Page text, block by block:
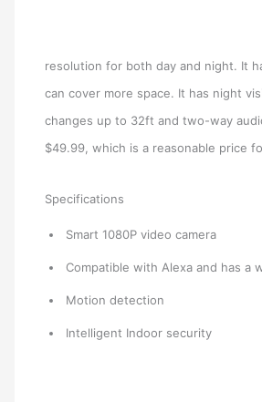
resolution for both day and night. It
can cover more space. It has night
changes up to 32ft and two-way
$49.99, which is a reasonable price
Specifications
Smart 1080P video camera
Compatible with Alexa and has a
Motion detection
Intelligent Indoor security